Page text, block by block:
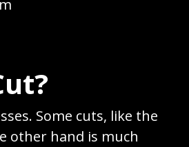
Some cuts, like the
other hand is much